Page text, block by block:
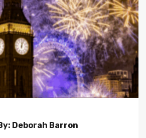
Deborah Barron